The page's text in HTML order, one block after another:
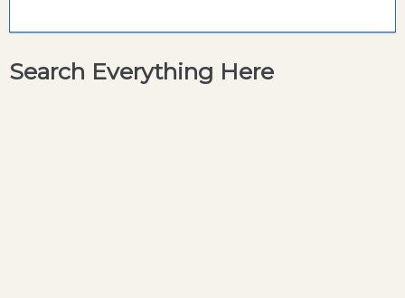
Search Everything Here